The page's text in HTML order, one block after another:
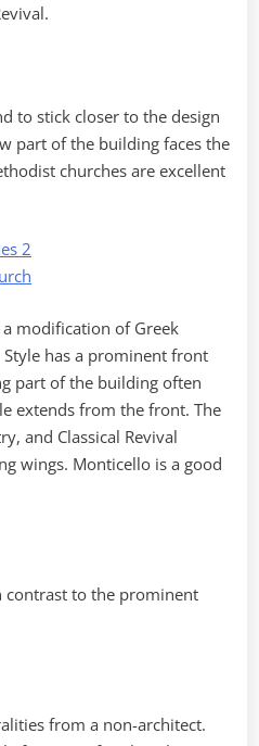
to stick closer to the design
part of the building faces the
churches are excellent
a modification of Greek
Style has a prominent front
part of the building often
extends from the front. The
and Classical Revival
wings. Monticello is a good
contrast to the prominent
from a non-architect.